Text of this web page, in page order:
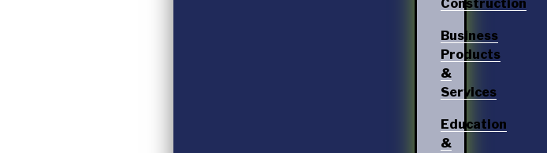
Construction
Business
Products
&
Services
Education
&